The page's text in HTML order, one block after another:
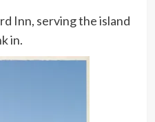
Inn, serving the island
in.